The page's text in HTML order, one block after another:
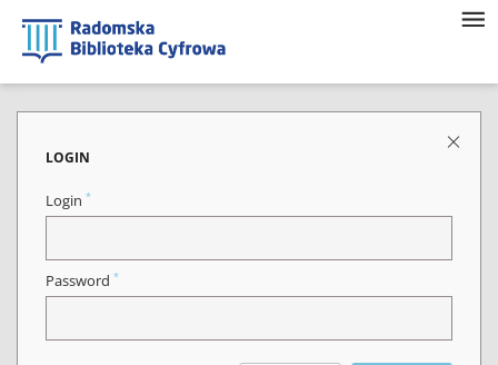
LOGIN
Login *
Password *